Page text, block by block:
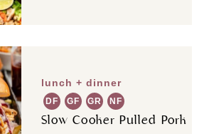
lunch + dinner
DF GF GR NF
Slow Cooker Pulled Pork